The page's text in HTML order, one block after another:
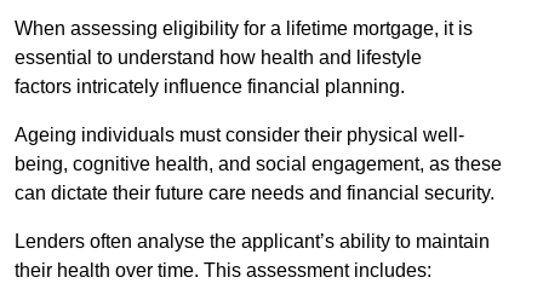
When assessing eligibility for a lifetime mortgage, it is
essential to understand how health and lifestyle
factors intricately influence financial planning.
Ageing individuals must consider their physical well-
being, cognitive health, and social engagement, as these
can dictate their future care needs and financial security.
Lenders often analyse the applicant’s ability to maintain
their health over time. This assessment includes: